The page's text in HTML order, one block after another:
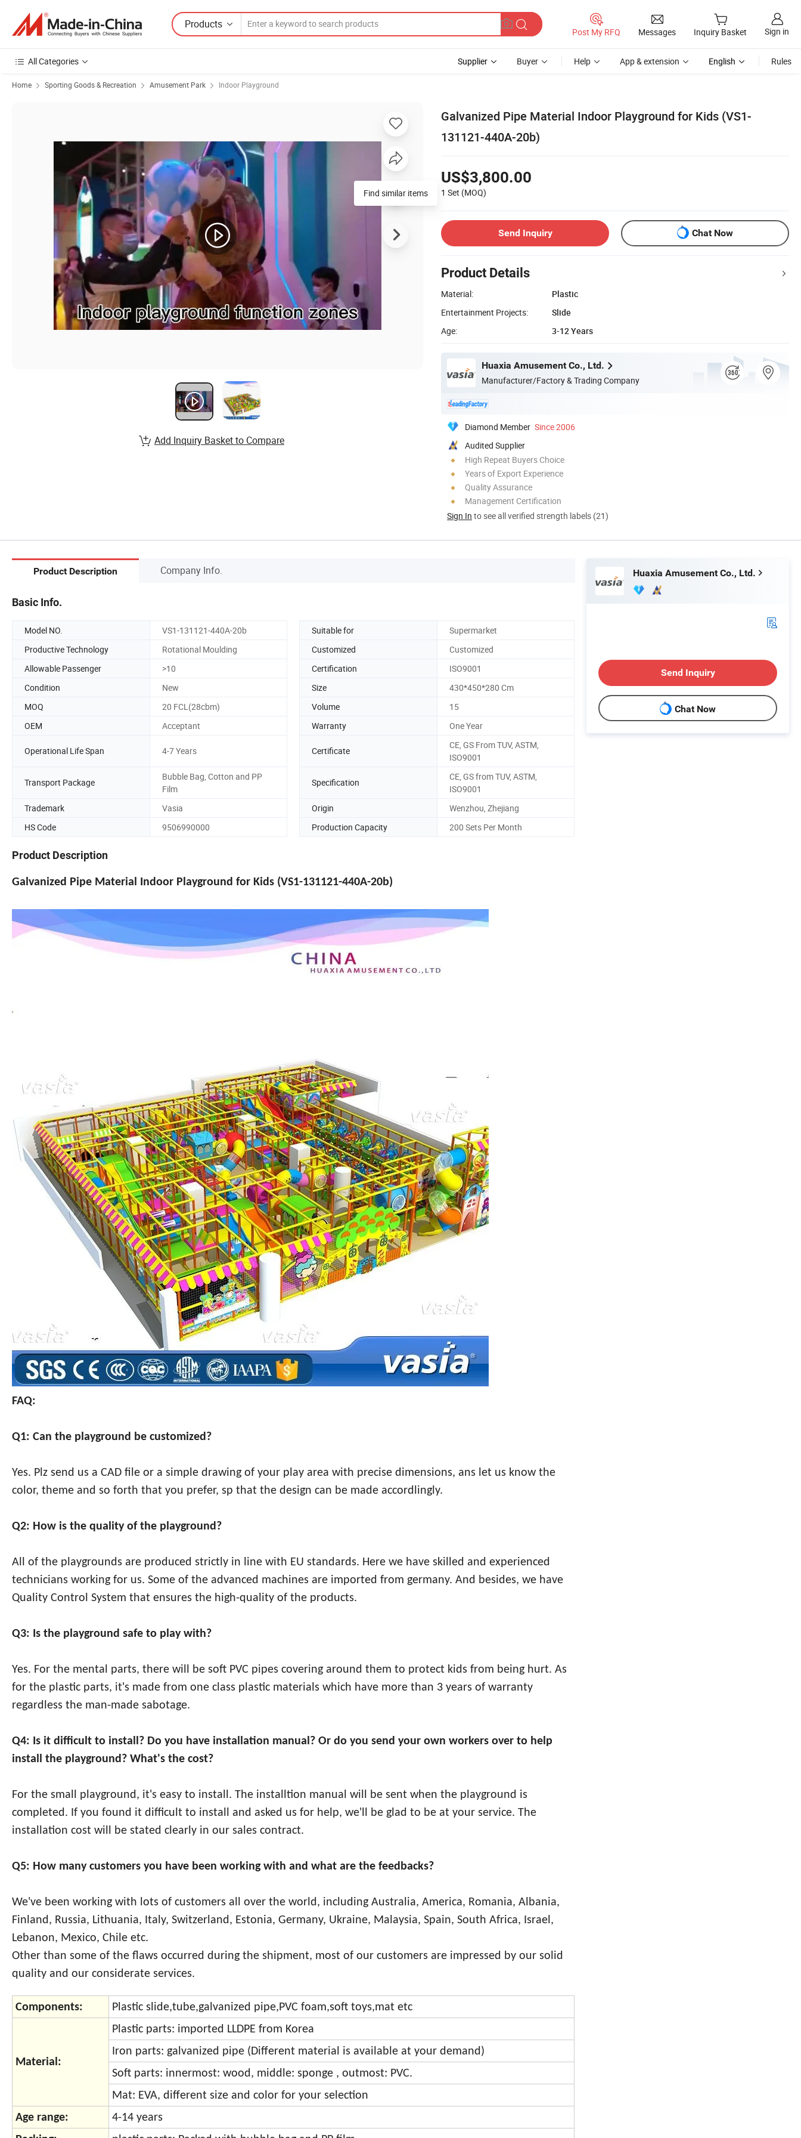
Products
Post My RFQ Messages Inquiry Basket Sign in
All Categories Supplier Buyer Help App & extension English Rules
Home Sporting Goods & Recreation Amusement Park Indoor Playground
Galvanized Pipe Material Indoor Playground for Kids (VS1-
131121-440A-20b)
US$3,800.00
1 Set (MOQ)
Send Inquiry Chat Now
Product Details
Material:
Plastic
Entertainment Projects:
Slide
Age:
3-12 Years
Huaxia Amusement Co., Ltd.
Manufacturer/Factory & Trading Company
Diamond Member Since 2006
Audited Supplier
High Repeat Buyers Choice
Years of Export Experience
Quality Assurance
Management Certification
Sign In to see all verified strength labels (21)
Find similar items
Add Inquiry Basket to Compare
Product Description Company Info.
Basic Info.
Model NO. VS1-131121-440A-20b Suitable for
Supermarket
Productive Technology
Rotational Moulding Customized
Customized
Allowable Passenger
>10 Certification
ISO9001
Condition
New Size
430*450*280 Cm
MOQ
20 FCL(28cbm) Volume
15
OEM
Acceptant Warranty One Year
Operational Life Span 4-7 Years Certificate
CE, GS From TUV, ASTM,
ISO9001
Transport Package
Bubble Bag, Cotton and PP
Film
Specification
CE, GS from TUV, ASTM,
ISO9001
Trademark
Vasia Origin
Wenzhou, Zhejiang
HS Code
9506990000 Production Capacity 200 Sets Per Month
Product Description
Galvanized Pipe Material Indoor Playground for Kids (VS1-131121-440A-20b)
FAQ:
Q1: Can the playground be customized?
Yes. Plz send us a CAD file or a simple drawing of your play area with precise dimensions, ans let us know the
color, theme and so forth that you prefer, sp that the design can be made accordlingly.
Q2: How is the quality of the playground?
All of the playgrounds are produced strictly in line with EU standards. Here we have skilled and experienced
technicians working for us. Some of the advanced machines are imported from germany. And besides, we have
Quality Control System that ensures the high-quality of the products.
Q3: Is the playground safe to play with?
Yes. For the mental parts, there will be soft PVC pipes covering around them to protect kids from being hurt. As
for the plastic parts, it's made from one class plastic materials which have more than 3 years of warranty
regardless the man-made sabotage.
Q4: Is it difficult to install? Do you have installation manual? Or do you send your own workers over to help
install the playground? What's the cost?
For the small playground, it's easy to install. The installtion manual will be sent when the playground is
completed. If you found it difficult to install and asked us for help, we'll be glad to be at your service. The
installation cost will be stated clearly in our sales contract.
Q5: How many customers you have been working with and what are the feedbacks?
We've been working with lots of customers all over the world, including Australia, America, Romania, Albania,
Finland, Russia, Lithuania, Italy, Switzerland, Estonia, Germany, Ukraine, Malaysia, Spain, South Africa, Israel,
Lebanon, Mexico, Chile etc.
Other than some of the flaws occurred during the shipment, most of our customers are impressed by our solid
quality and our considerate services.
Components: Plastic slide,tube,galvanized pipe,PVC foam,soft toys,mat etc
Material:
Plastic parts: imported LLDPE from Korea
Iron parts: galvanized pipe (Different material is available at your demand)
Soft parts: innermost: wood, middle: sponge , outmost: PVC.
Mat: EVA, different size and color for your selection
Age range:
4-14 years
Huaxia Amusement Co., Ltd.
Send Inquiry
Chat Now